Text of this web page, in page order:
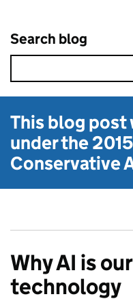
Search blog
This blog post
under the
Conservative
Why AI is
technology